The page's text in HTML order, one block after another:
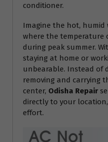
conditioner.
Imagine the hot, humid
where the temperature
during peak summer.
staying at home or
unbearable. Instead of
removing and carrying
center, Odisha Repair
directly to your
effort.